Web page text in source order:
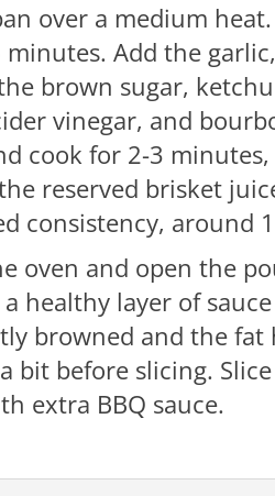
over a medium
Add the
brown sugar,
vinegar, and
cook for 2-3
reserved brisket
consistency, around
oven and open the
healthy layer of
browned and the fat
bit before slicing.
extra BBQ sauce.